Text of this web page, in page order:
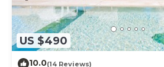
US $490
10.0(14 Reviews)